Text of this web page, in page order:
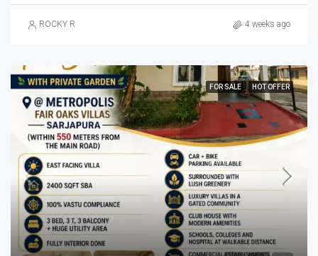
ROCKY R 4 weeks ago
FOR SALE HOT OFFER